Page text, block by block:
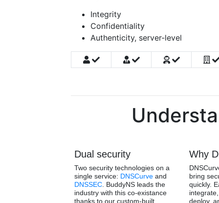
Integrity
Confidentiality
Authenticity, server-level
Dual security
Two security technologies on a
single service: DNSCurve and
DNSSEC . BuddyNS leads the
industry with this co-existance
thanks to our custom-built
Why
bring
quickly.
deploy,